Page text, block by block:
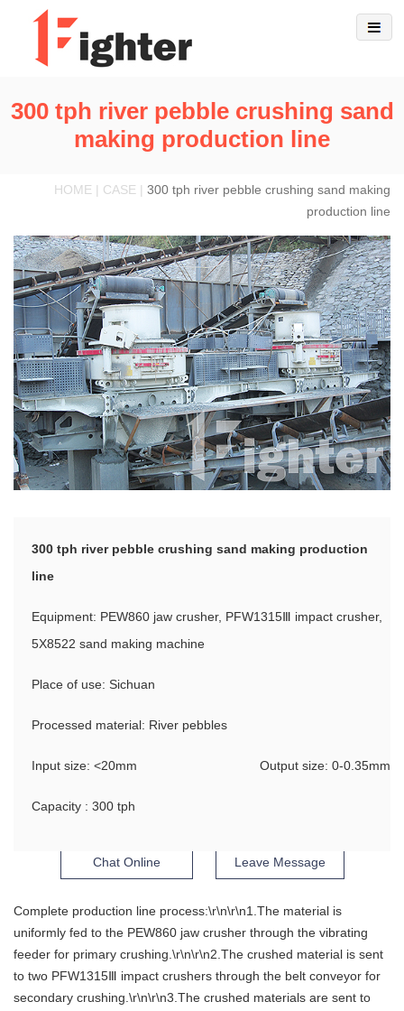
300 tph river pebble crushing sand
making production line
HOME | CASE | 300 tph river pebble crushing sand making
production line
300 tph river pebble crushing sand making production
line
Equipment: PEW860 jaw crusher, PFW1315Ⅲ impact crusher,
5X8522 sand making machine
Place of use: Sichuan
Processed material: River pebbles
Input size: <20mm Output size: 0-0.35mm
Capacity : 300 tph
Chat Online Leave Message
Complete production line process:\r\n\r\n1.The material is
uniformly fed to the PEW860 jaw crusher through the vibrating
feeder for primary crushing.\r\n\r\n2.The crushed material is sent
to two PFW1315Ⅲ impact crushers through the belt conveyor for
secondary crushing.\r\n\r\n3.The crushed materials are sent to